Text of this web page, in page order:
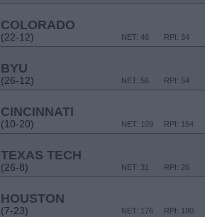
COLORADO
(22-12) RPI: 34
NET: 46
BYU
(26-12) RPI: 54
NET: 56
CINCINNATI
(10-20) RPI: 154
NET: 109
TEXAS TECH
(26-8) RPI: 26
NET: 31
HOUSTON
(7-23) RPI: 180
NET: 176